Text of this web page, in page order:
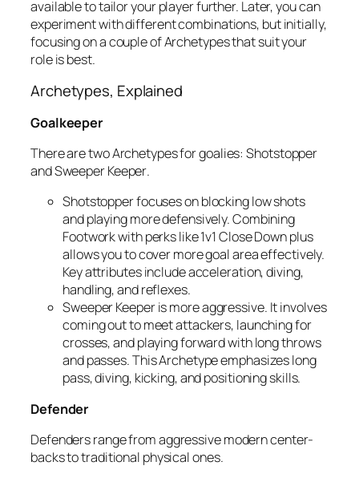
available to tailor your player further. Later, you can
experiment with different combinations, but initially,
focusing on a couple of Archetypes that suit your
role is best.
Archetypes, Explained
Goalkeeper
There are two Archetypes for goalies:Shotstopper
andSweeper Keeper.
Shotstopperfocuses on blocking low shots
and playing more defensively. Combining
Footwork with perks like 1v1 Close Down plus
allows you to cover more goal area effectively.
Key attributes include acceleration, diving,
handling, and reflexes.
Sweeper Keeperis more aggressive. It involves
coming out to meet attackers, launching for
crosses, and playing forward with long throws
and passes. This Archetype emphasizes long
pass, diving, kicking, and positioning skills.
Defender
Defenders range from aggressive modern center-
backs to traditional physical ones.